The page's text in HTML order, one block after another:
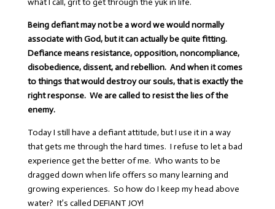
what I call, grit to get through the yuk in life.
Being defiant may not be a word we would normally
associate with God, but it can actually be quite fitting.
Defiance means resistance, opposition, noncompliance,
disobedience, dissent, and rebellion. And when it comes
to things that would destroy our souls, that is exactly the
right response. We are called to resist the lies of the
enemy.
Today I still have a defiant attitude, but I use it in a way
that gets me through the hard times. I refuse to let a bad
experience get the better of me. Who wants to be
dragged down when life offers so many learning and
growing experiences. So how do I keep my head above
water? It’s called DEFIANT JOY!